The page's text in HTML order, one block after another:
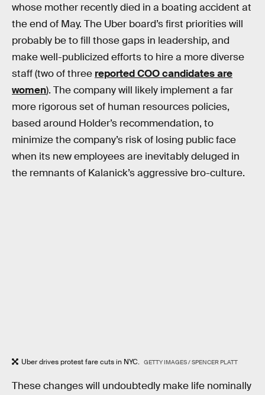
whose mother recently died in a boating accident at
the end of May. The Uber board’s first priorities will
probably be to fill those gaps in leadership, and
make well-publicized efforts to hire a more diverse
staff (two of three reported COO candidates are
women). The company will likely implement a far
more rigorous set of human resources policies,
based around Holder’s recommendation, to
minimize the company’s risk of losing public face
when its new employees are inevitably deluged in
the remnants of Kalanick’s aggressive bro-culture.
Uber drives protest fare cuts in NYC. GETTY IMAGES / SPENCER PLATT
These changes will undoubtedly make life nominally